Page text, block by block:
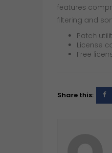
features
filtering and
Patch
License
Free
Share this: